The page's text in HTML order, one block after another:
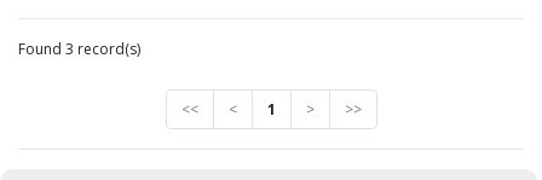
Found 3 record(s)
<< < 1 > >>